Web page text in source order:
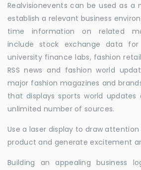
Realvisionevents can be used as a
establish a relevant business
time information on related
include stock exchange data
university finance labs, fashion
RSS news and fashion world
major fashion magazines and
that displays sports world
unlimited number of sources.
Use a laser display to draw
product and generate excitement
Building an appealing business